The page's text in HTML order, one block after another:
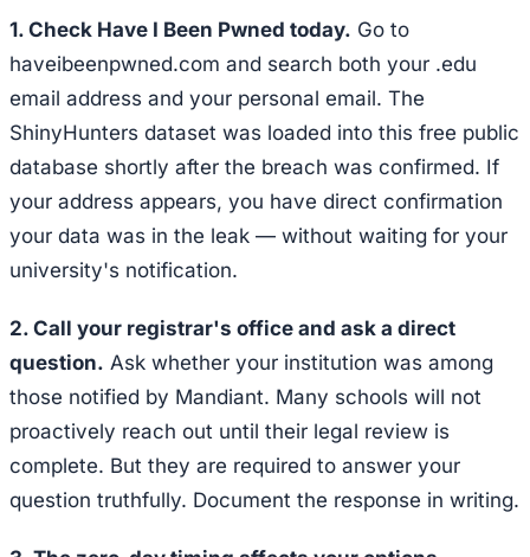
1. Check Have I Been Pwned today. Go to
haveibeenpwned.com and search both your .edu
email address and your personal email. The
ShinyHunters dataset was loaded into this free public
database shortly after the breach was confirmed. If
your address appears, you have direct confirmation
your data was in the leak — without waiting for your
university's notification.
2. Call your registrar's office and ask a direct
question. Ask whether your institution was among
those notified by Mandiant. Many schools will not
proactively reach out until their legal review is
complete. But they are required to answer your
question truthfully. Document the response in writing.